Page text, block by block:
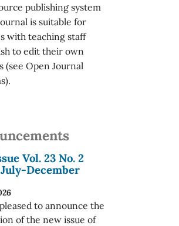
publishing system
is suitable for
with teaching staff
to edit their own
(see Open Journal
Vol. 23 No. 2
December
to announce the
of the new issue of